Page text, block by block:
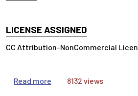
LICENSE ASSIGNED
CC Attribution-NonCommercial
Read more about Anatomy of a
8132 views